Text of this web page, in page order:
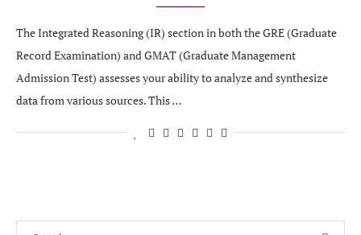
The Integrated Reasoning (IR) section in both the GRE (Graduate
Record Examination) and GMAT (Graduate Management
Admission Test) assesses your ability to analyze and synthesize
data from various sources. This …